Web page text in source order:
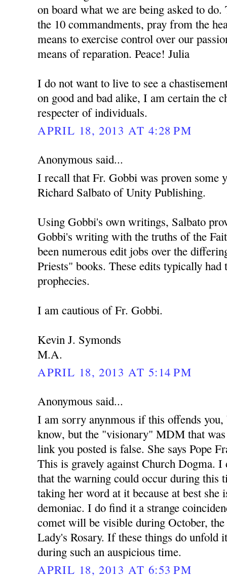
on board what we are being asked to
the 10 commandments, pray from the
means to exercise control over our
means of reparation. Peace! Julia
I do not want to live to see a
on good and bad alike, I am certain the
respecter of individuals.
APRIL 18, 2013 AT 4:28 PM
Anonymous said...
I recall that Fr. Gobbi was proven some
Richard Salbato of Unity Publishing.
Using Gobbi's own writings, Salbato
Gobbi's writing with the truths of the
been numerous edit jobs over the
Priests" books. These edits typically
prophecies.
I am cautious of Fr. Gobbi.
Kevin J. Symonds
M.A.
APRIL 18, 2013 AT 5:14 PM
Anonymous said...
I am sorry anynmous if this offends you,
know, but the "visionary" MDM that
link you posted is false. She says Pope
This is gravely against Church Dogma. I
that the warning could occur during this
taking her word at it because at best she
demoniac. I do find it a strange
comet will be visible during October,
Lady's Rosary. If these things do unfold
during such an auspicious time.
APRIL 18, 2013 AT 6:53 PM